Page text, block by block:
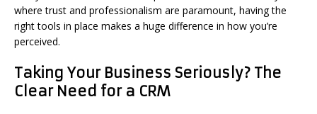
where trust and professionalism are paramount, having the
right tools in place makes a huge difference in how you’re
perceived.
Taking Your Business Seriously? The
Clear Need for a CRM